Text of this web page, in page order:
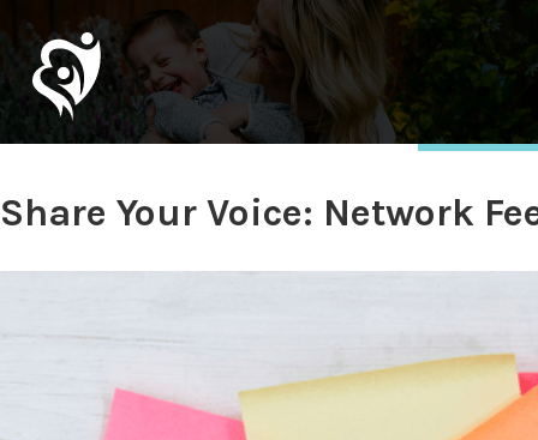
Share Your Voice: Network